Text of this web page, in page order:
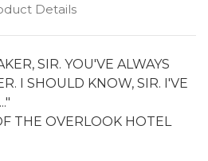
Details
SIR. YOU'VE ALWAYS
I SHOULD KNOW, SIR. I'VE
THE OVERLOOK HOTEL